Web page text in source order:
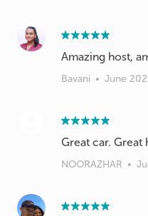
Amazing host,
Bavani • June
Great car. Great
NOORAZHAR •